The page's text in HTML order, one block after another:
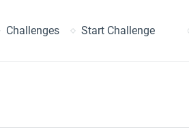
Challenges Start Challenge